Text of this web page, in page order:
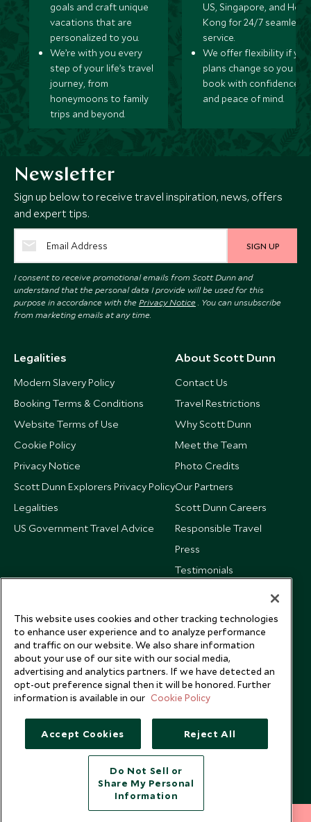
goals and craft unique
vacations that are
personalized to you.
We’re with you every
step of your life’s travel
journey, from
honeymoons to family
trips and beyond.
US, Singapore, and
Kong for 24/7 seamless
service.
We offer flexibility if
plans change so you can
book with confidence
and peace of mind.
Newsletter
Sign up below to receive travel inspiration, news, offers
and expert tips.
SIGN UP
I consent to receive promotional emails from Scott Dunn and
understand that the personal data I provide will be used for this
purpose in accordance with the Privacy Notice . You can unsubscribe
from marketing emails at any time.
Legalities
Modern Slavery Policy
Booking Terms & Conditions
Website Terms of Use
Cookie Policy
Privacy Notice
Scott Dunn Explorers Privacy Policy
Legalities
US Government Travel Advice
About Scott Dunn
Contact Us
Travel Restrictions
Why Scott Dunn
Meet the Team
Photo Credits
Our Partners
Scott Dunn Careers
Responsible Travel
Press
Testimonials
Copyright © 2026 Scott Dunn Ltd.
This website uses cookies and other tracking technologies
to enhance user experience and to analyze performance
and traffic on our website. We also share information
about your use of our site with our social media,
advertising and analytics partners. If we have detected an
opt-out preference signal then it will be honored. Further
information is available in our Cookie Policy
Accept Cookies Reject All
Do Not Sell or
Share My Personal
Information